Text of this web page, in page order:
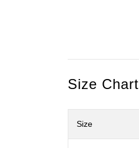
Size Chart
Size